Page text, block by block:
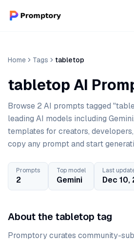
Home Tags tabletop
tabletop AI
Browse 2 AI prompts tagged
leading AI models including
templates for creators,
copy any prompt and start
Prompts
2
Top model
Gemini
Last
Dec 10,
About the tabletop tag
Promptory curates community-